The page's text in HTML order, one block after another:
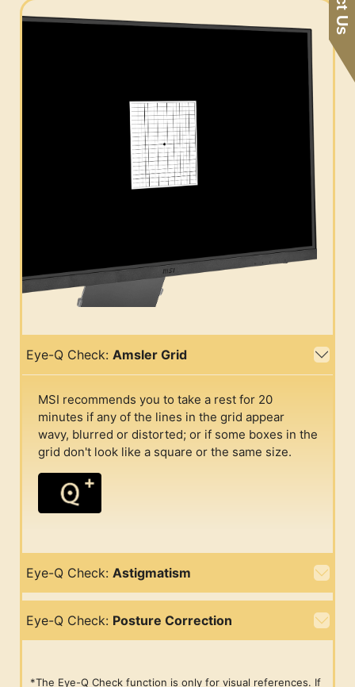
Eye-Q Check: Amsler Grid
MSI recommends you to take a rest for 20
minutes if any of the lines in the grid appear
wavy, blurred or distorted; or if some boxes in the
grid don't look like a square or the same size.
Eye-Q Check: Astigmatism
Eye-Q Check: Posture Correction
*The Eye-Q Check function is only for visual references. If